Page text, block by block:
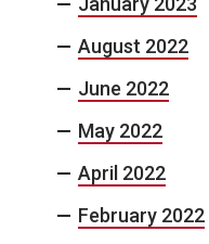
August 2022
June 2022
May 2022
April 2022
February 2022